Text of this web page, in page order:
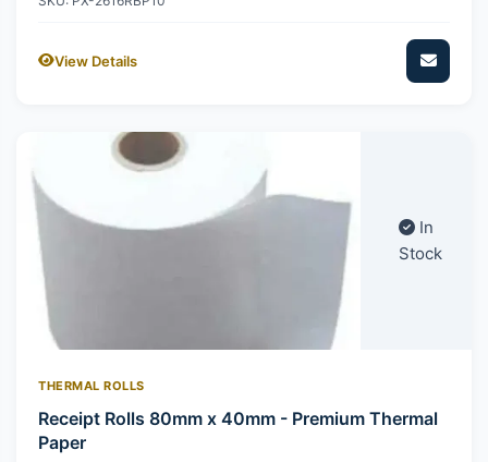
View Details
In
Stock
THERMAL ROLLS
Receipt Rolls 80mm x 40mm - Premium Thermal
Paper